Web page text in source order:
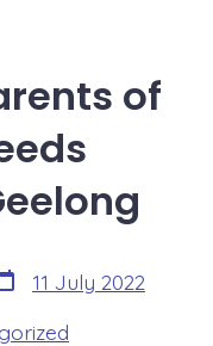
of
11 July 2022